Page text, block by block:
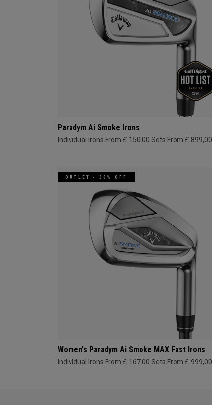
Paradym Ai Smoke Irons
Individual Irons From £ 150,00 Sets From £ 899,00
OUTLET - 30% OFF
Women's Paradym Ai Smoke MAX Fast Irons
Individual Irons From £ 167,00 Sets From £ 999,00